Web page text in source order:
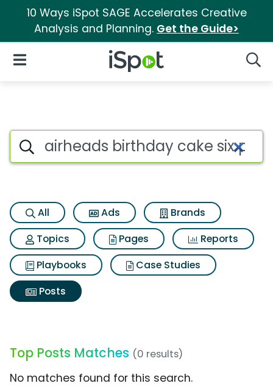
10 Ways iSpot SAGE Accelerates Creative
Analysis and Planning. Get the Guide>
iSpot Logo
Open Navigation
Search iSpot
All Ads
Brands
Topics
Pages
Reports
Playbooks
Case Studies
Posts
Top Posts Matches (0 results)
No matches found for this search.